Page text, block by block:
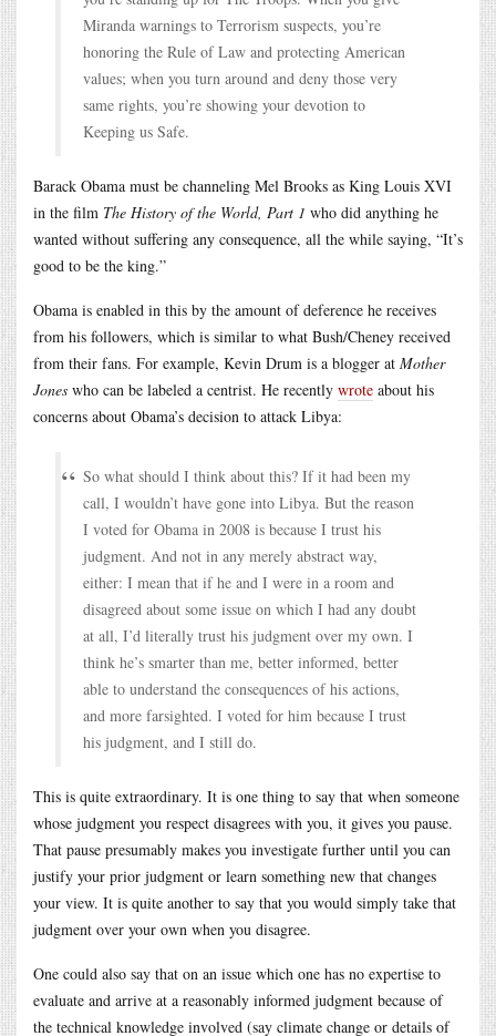
Miranda warnings to Terrorism suspects, you’re
honoring the Rule of Law and protecting American
values; when you turn around and deny those very
same rights, you’re showing your devotion to
Keeping us Safe.
Barack Obama must be channeling Mel Brooks as King Louis XVI
in the film The History of the World, Part 1 who did anything he
wanted without suffering any consequence, all the while saying, “It’s
good to be the king.”
Obama is enabled in this by the amount of deference he receives
from his followers, which is similar to what Bush/Cheney received
from their fans. For example, Kevin Drum is a blogger at Mother
Jones who can be labeled a centrist. He recently wrote about his
concerns about Obama’s decision to attack Libya:
So what should I think about this? If it had been my
call, I wouldn’t have gone into Libya. But the reason
I voted for Obama in 2008 is because I trust his
judgment. And not in any merely abstract way,
either: I mean that if he and I were in a room and
disagreed about some issue on which I had any doubt
at all, I’d literally trust his judgment over my own. I
think he’s smarter than me, better informed, better
able to understand the consequences of his actions,
and more farsighted. I voted for him because I trust
his judgment, and I still do.
This is quite extraordinary. It is one thing to say that when someone
whose judgment you respect disagrees with you, it gives you pause.
That pause presumably makes you investigate further until you can
justify your prior judgment or learn something new that changes
your view. It is quite another to say that you would simply take that
judgment over your own when you disagree.
One could also say that on an issue which one has no expertise to
evaluate and arrive at a reasonably informed judgment because of
the technical knowledge involved (say climate change or details of